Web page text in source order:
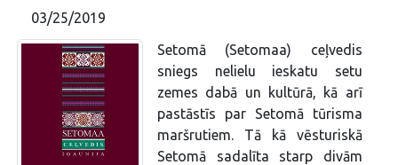
03/25/2019
Setomā (Setomaa) ceļvedis
sniegs nelielu ieskatu setu
zemes dabā un kultūrā, kā arī
pastāstīs par Setomā tūrisma
maršrutiem. Tā kā vēsturiskā
Setomā sadalīta starp divām